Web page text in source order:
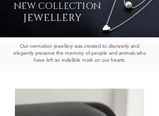
NEW COLLECTION
JEWELLERY
Our cremation jewellery was created to discreetly and
elegantly preserve the memory of people and animals who
have left an indelible mark on our hearts.